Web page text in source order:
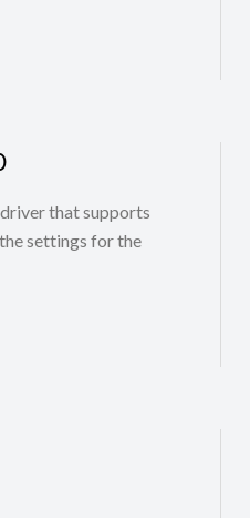
that supports
settings for the